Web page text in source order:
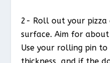
2- Roll out your
surface. Aim for about
Use your rolling pin to
thickness, and if the